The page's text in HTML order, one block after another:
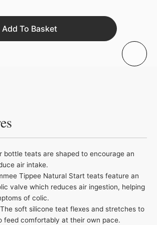
Add To Basket
bottle teats are shaped to encourage an
air intake.
Tippee Natural Start teats feature an
valve which reduces air ingestion, helping
of colic.
The soft silicone teat flexes and stretches to
feed comfortably at their own pace.